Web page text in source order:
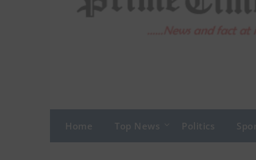
Home Top News Politics